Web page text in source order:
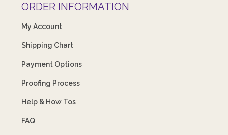
ORDER INFORMATION
My Account
Shipping Chart
Payment Options
Proofing Process
Help & How Tos
FAQ